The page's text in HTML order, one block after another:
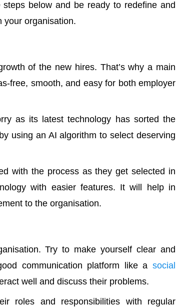
below and be ready to redefine and
your organisation.
of the new hires. That’s why a main
free, smooth, and easy for both employer
as its latest technology has sorted the
using an AI algorithm to select deserving
with the process as they get selected in
with easier features. It will help in
to the organisation.
Try to make yourself clear and
communication platform like a social
well and discuss their problems.
roles and responsibilities with regular